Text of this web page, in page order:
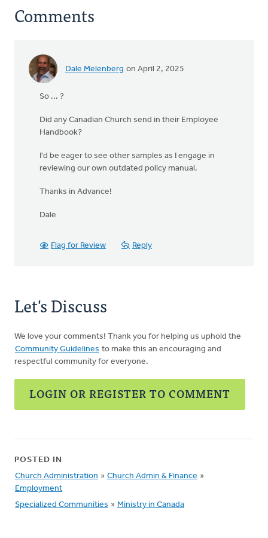
Comments
Dale Melenberg on April 2, 2025
So ... ?
Did any Canadian Church send in their Employee
Handbook?
I'd be eager to see other samples as I engage in
reviewing our own outdated policy manual.
Thanks in Advance!
Dale
Flag for Review Reply
Let's Discuss
We love your comments! Thank you for helping us uphold the
Community Guidelines to make this an encouraging and
respectful community for everyone.
LOGIN OR REGISTER TO COMMENT
POSTED IN
Church Administration » Church Admin & Finance »
Employment
Specialized Communities » Ministry in Canada